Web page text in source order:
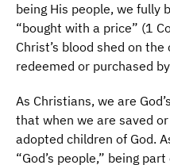
being His people, we fully
“bought with a price” (1
Christ’s blood shed on
redeemed or purchased
As Christians, we are
that when we are saved
adopted children of God.
“God’s people,” being